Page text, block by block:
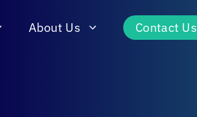
About Us Contact Us